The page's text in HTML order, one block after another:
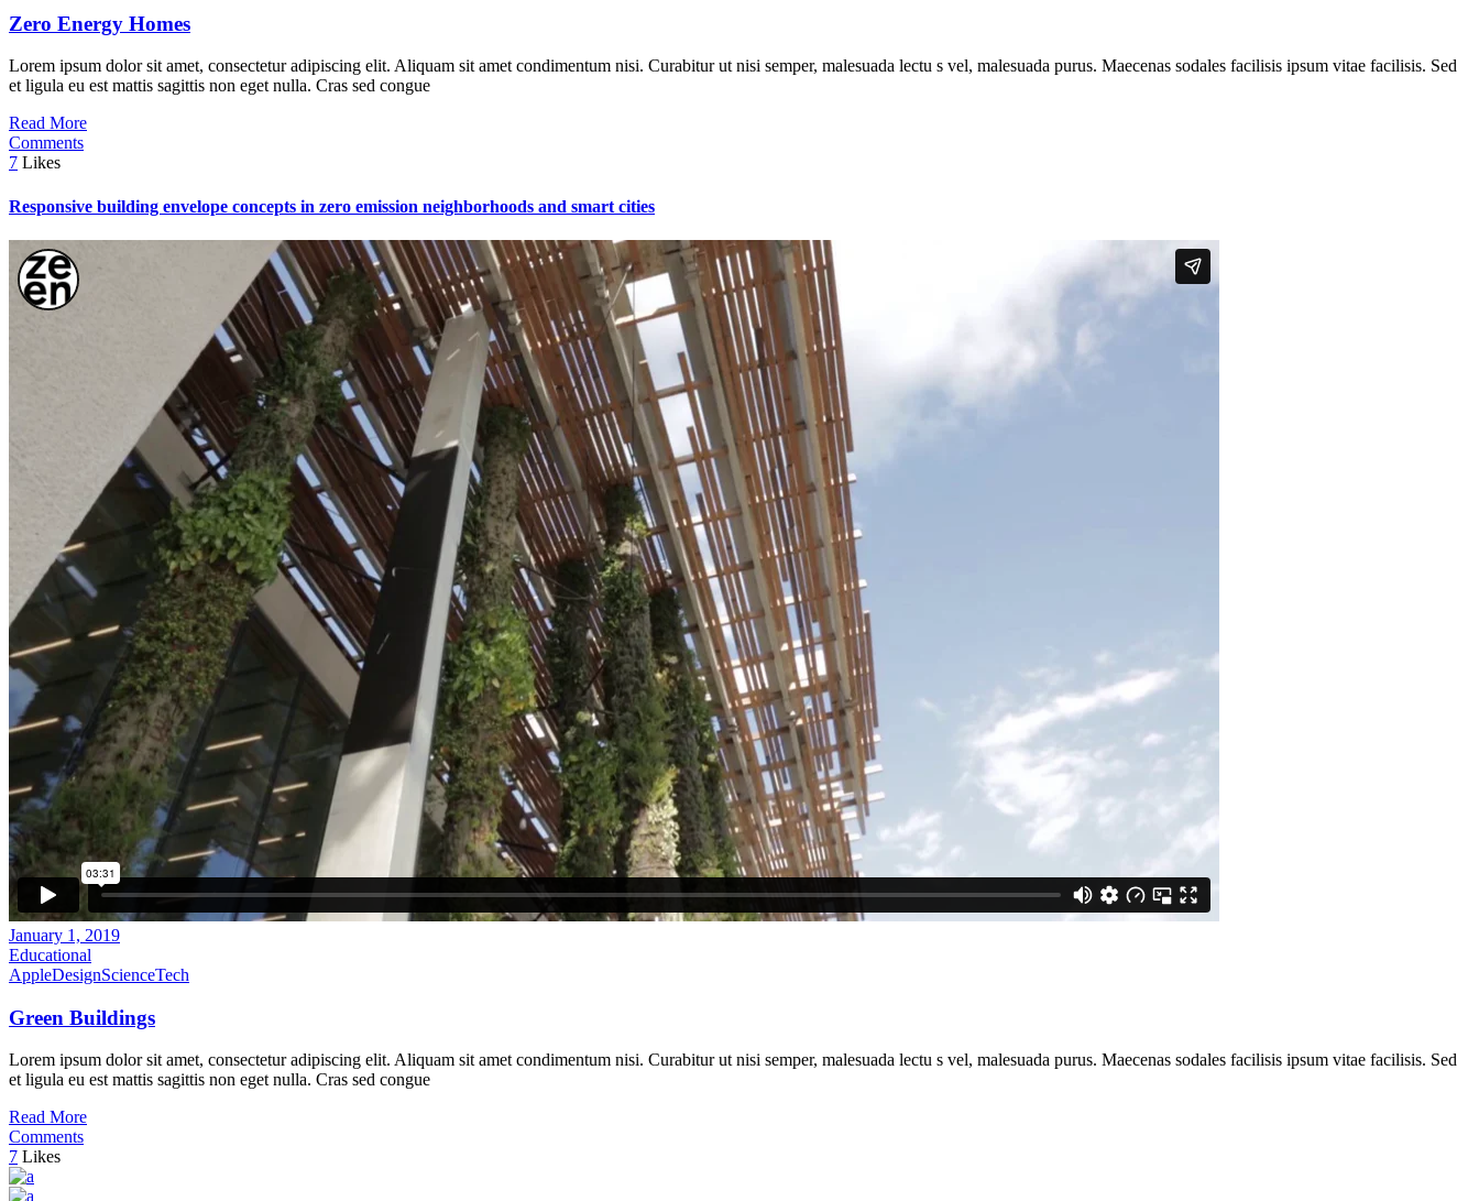
Zero Energy Homes
Lorem ipsum dolor sit amet, consectetur adipiscing elit. Aliquam sit amet condimentum nisi. Curabitur ut nisi semper, malesuada lectu s vel, malesuada purus. Maecenas sodales facilisis ipsum vitae facilisis. Sed
et ligula eu est mattis sagittis non eget nulla. Cras sed congue
Read More
Comments
7 Likes
Responsive building envelope concepts in zero emission neighborhoods and smart cities
January 1, 2019
Educational
AppleDesignScienceTech
Green Buildings
Lorem ipsum dolor sit amet, consectetur adipiscing elit. Aliquam sit amet condimentum nisi. Curabitur ut nisi semper, malesuada lectu s vel, malesuada purus. Maecenas sodales facilisis ipsum vitae facilisis. Sed
et ligula eu est mattis sagittis non eget nulla. Cras sed congue
Read More
Comments
7 Likes